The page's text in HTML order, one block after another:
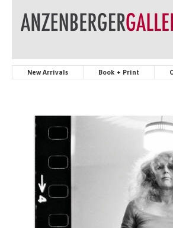
New Arrivals Book + Print